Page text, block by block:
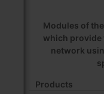
Modules of
which provide
network
Products